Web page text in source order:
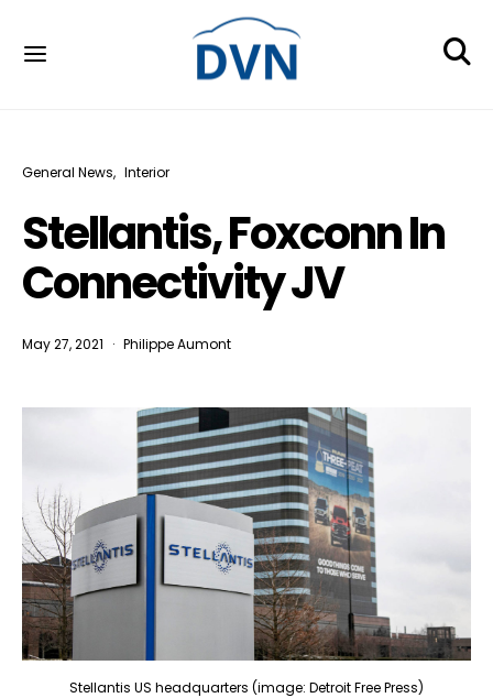
General News Interior
Stellantis, Foxconn In
Connectivity JV
May 27, 2021 Philippe Aumont
Stellantis US headquarters (image: Detroit Free Press)